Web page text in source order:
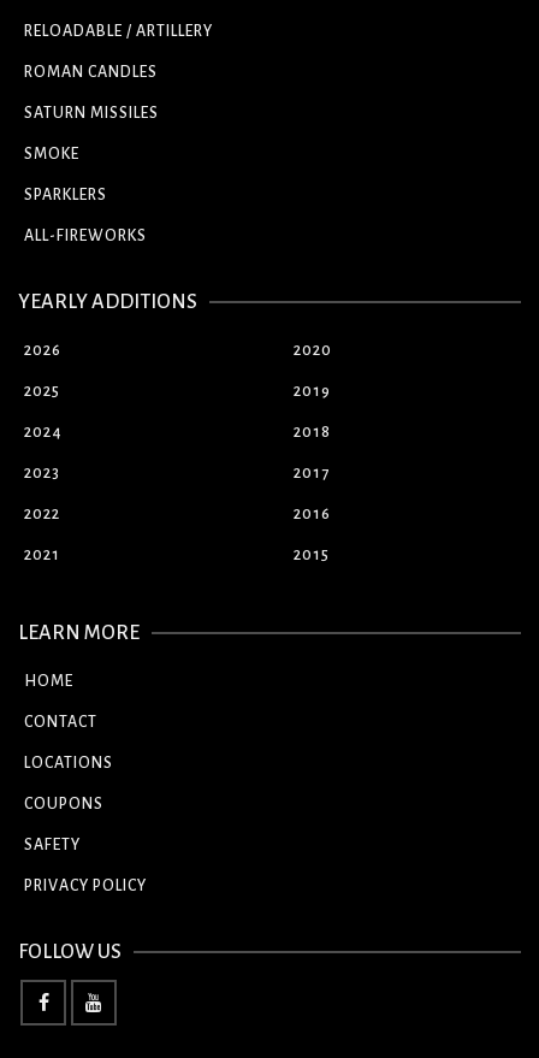
RELOADABLE / ARTILLERY
ROMAN CANDLES
SATURN MISSILES
SMOKE
SPARKLERS
ALL-FIREWORKS
YEARLY ADDITIONS
2026
2025
2024
2023
2022
2021
2020
2019
2018
2017
2016
2015
LEARN MORE
HOME
CONTACT
LOCATIONS
COUPONS
SAFETY
PRIVACY POLICY
FOLLOW US